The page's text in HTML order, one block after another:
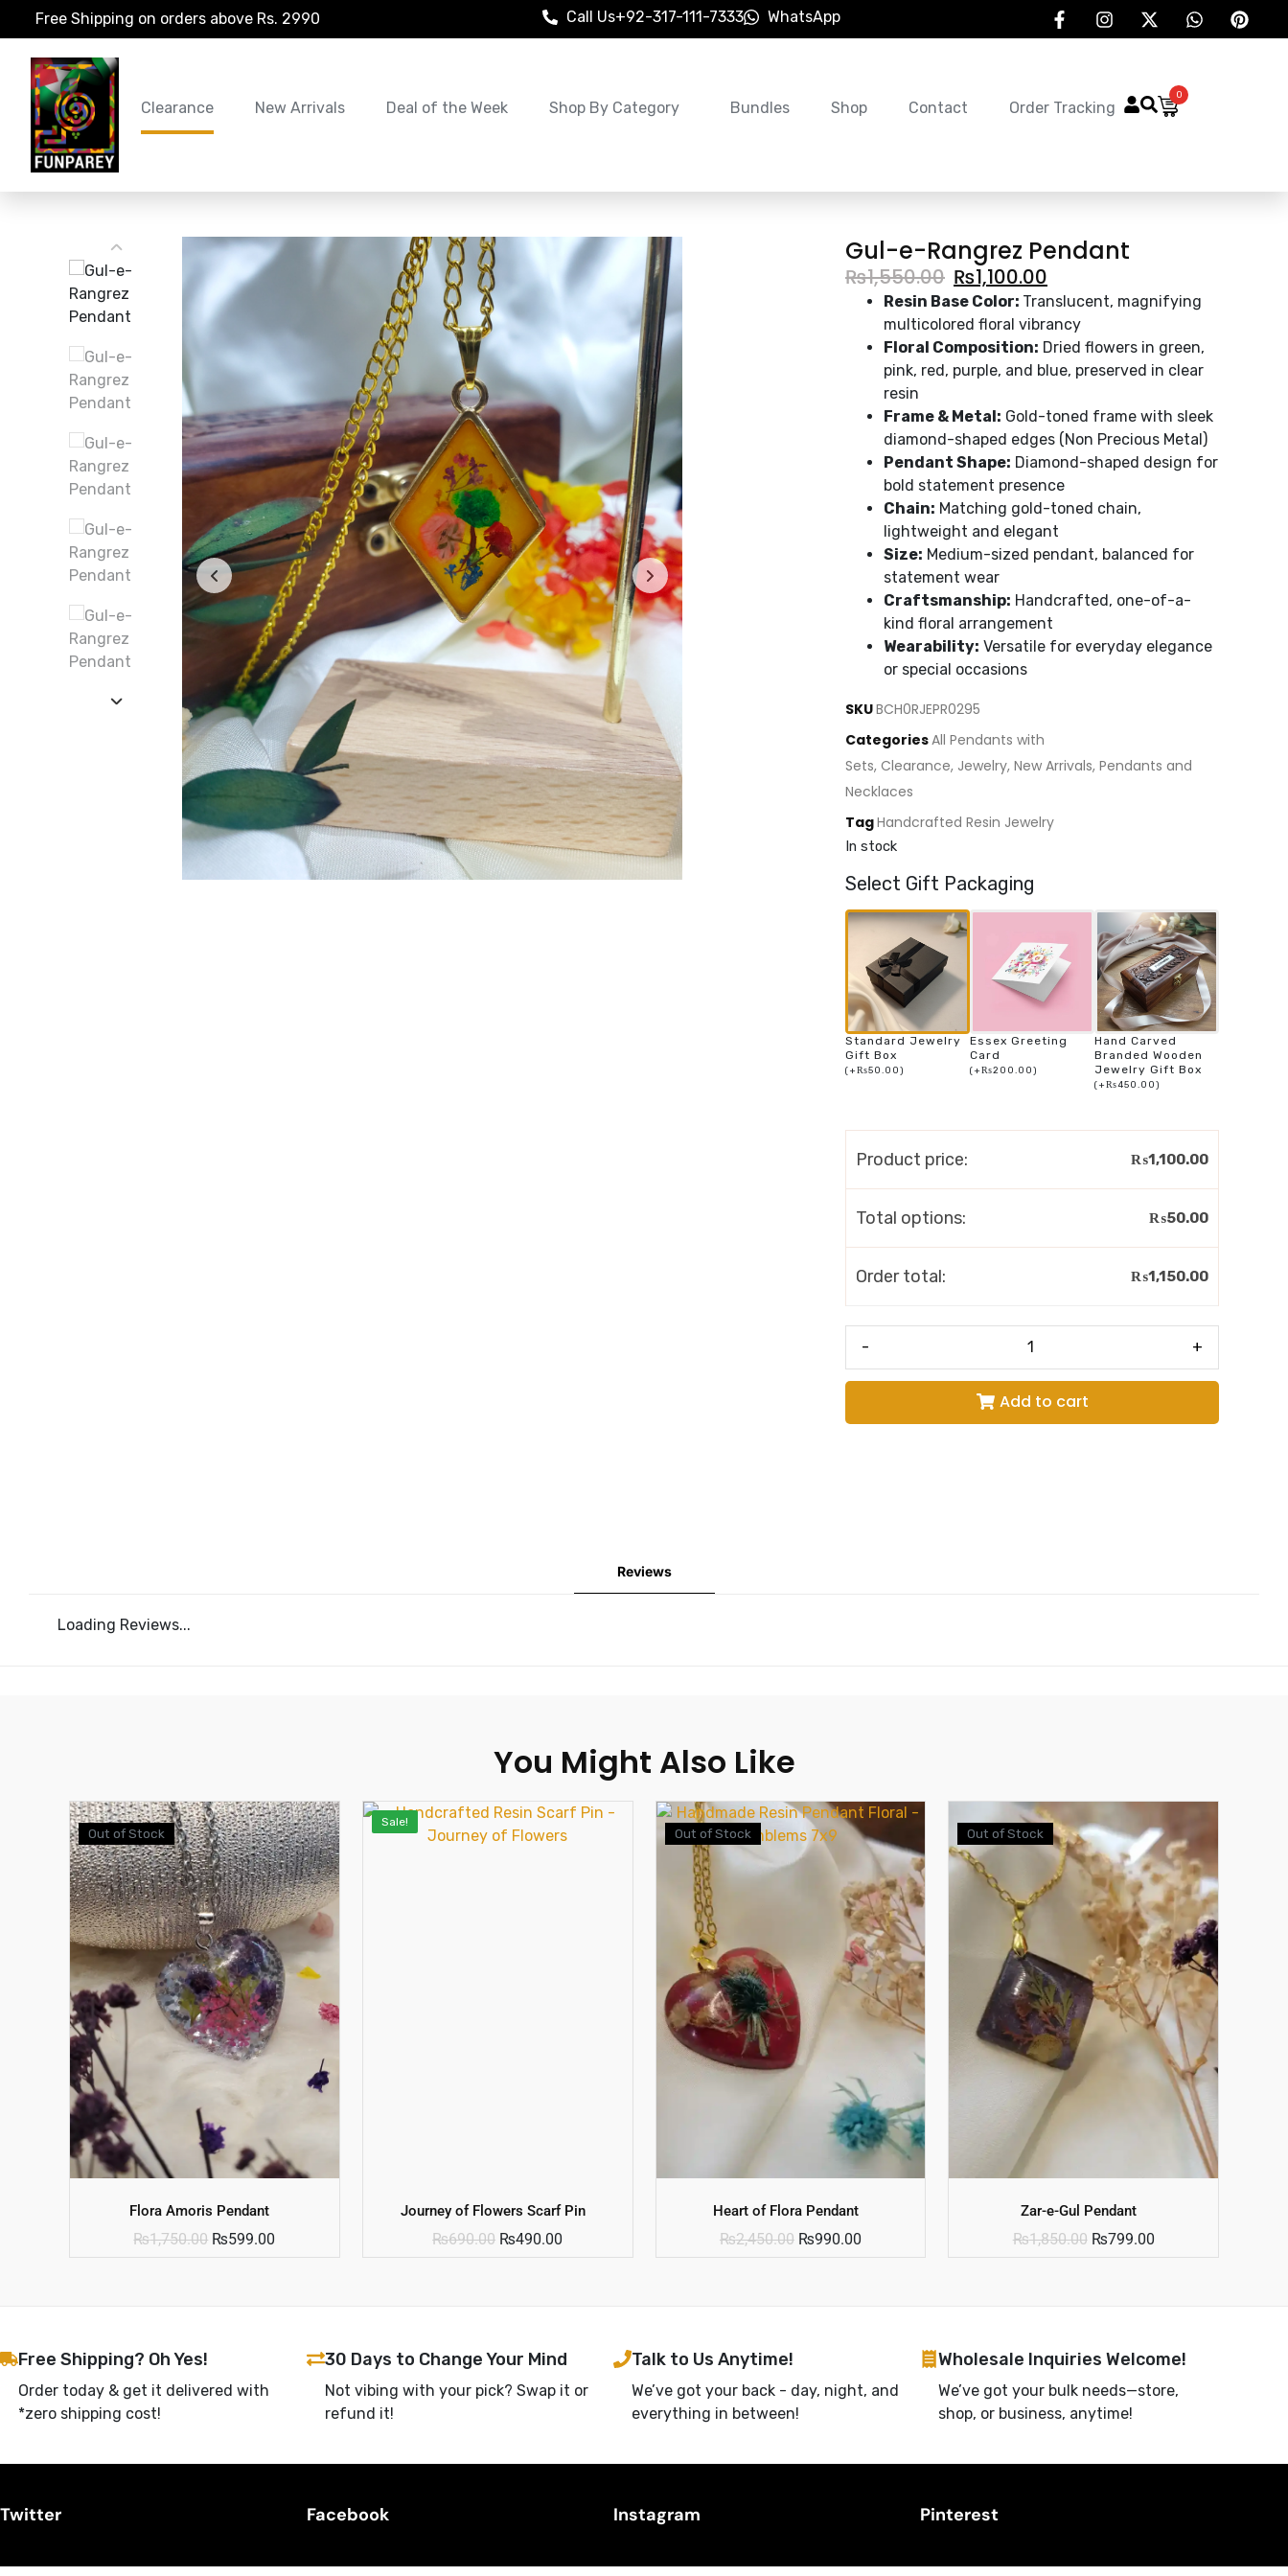
Free Shipping on orders above Rs. 2990 Call Us+92-317-111-7333 WhatsApp
0
Clearance New Arrivals Deal of the Week Shop By Category Bundles Shop Contact Order Tracking
Gul-e-Rangrez Pendant
₨1,550.00 ₨1,100.00
Resin Base Color: Translucent, magnifying
multicolored floral vibrancy
Floral Composition: Dried flowers in green,
pink, red, purple, and blue, preserved in clear
resin
Frame & Metal: Gold-toned frame with sleek
diamond-shaped edges (Non Precious Metal)
Pendant Shape: Diamond-shaped design for
bold statement presence
Chain: Matching gold-toned chain,
lightweight and elegant
Size: Medium-sized pendant, balanced for
statement wear
Craftsmanship: Handcrafted, one-of-a-
kind floral arrangement
Wearability: Versatile for everyday elegance
or special occasions
SKUBCH0RJEPR0295
CategoriesAll Pendants with
Sets, Clearance, Jewelry, New Arrivals, Pendants and
Necklaces
TagHandcrafted Resin Jewelry
In stock
Select Gift Packaging
Standard Jewelry
Gift Box
(+₨50.00)
Essex Greeting
Card
(+₨200.00)
Hand Carved
Branded Wooden
Jewelry Gift Box
(+₨450.00)
Product price: ₨1,100.00
Total options: ₨50.00
Order total: ₨1,150.00
- +
Add to cart
Reviews
Loading Reviews...
You Might Also Like
Out of Stock
Flora Amoris Pendant
₨1,750.00 ₨599.00
Sale!
Journey of Flowers Scarf Pin
₨690.00 ₨490.00
Out of Stock
Heart of Flora Pendant
₨2,450.00 ₨990.00
Out of Stock
Zar-e-Gul Pendant
₨1,850.00 ₨799.00
Free Shipping? Oh Yes!
Order today & get it delivered with
*zero shipping cost!
30 Days to Change Your Mind
Not vibing with your pick? Swap it or
refund it!
Talk to Us Anytime!
We’ve got your back - day, night, and
everything in between!
Wholesale Inquiries Welcome!
We’ve got your bulk needs—store,
shop, or business, anytime!
Twitter Facebook Instagram Pinterest